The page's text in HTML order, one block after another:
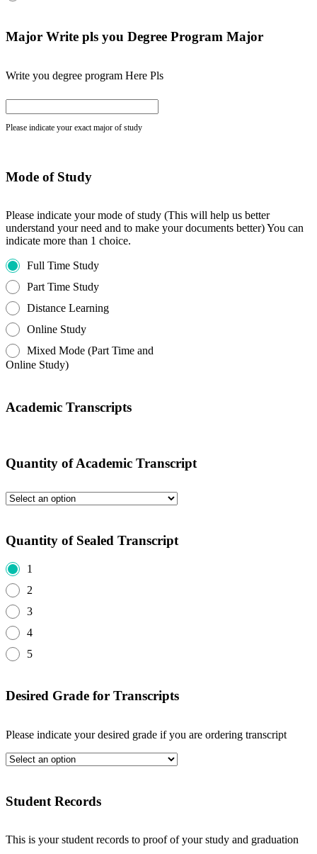
Major Write pls you Degree Program Major
Write you degree program Here Pls
Please indicate your exact major of study
Mode of Study
Please indicate your mode of study (This will help us better
understand your need and to make your documents better) You can
indicate more than 1 choice.
Full Time Study
Part Time Study
Distance Learning
Online Study
Mixed Mode (Part Time and
Online Study)
Academic Transcripts
Quantity of Academic Transcript
Quantity of Sealed Transcript
1
2
3
4
5
Desired Grade for Transcripts
Please indicate your desired grade if you are ordering transcript
Student Records
This is your student records to proof of your study and graduation